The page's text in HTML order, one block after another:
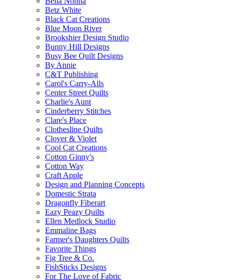
Betz White
Black Cat Creations
Blue Moon River
Brookshier Design Studio
Bunny Hill Designs
Busy Bee Quilt Designs
By Annie
C&T Publishing
Carol's Carry-Alls
Center Street Quilts
Charlie's Aunt
Cinderberry Stitches
Clare's Place
Clothesline Quilts
Clover & Violet
Cool Cat Creations
Cotton Ginny's
Cotton Way
Craft Apple
Design and Planning Concepts
Domestic Strata
Dragonfly Fiberart
Eazy Peazy Quilts
Ellen Medlock Studio
Emmaline Bags
Farmer's Daughters Quilts
Favorite Things
Fig Tree & Co.
FishSticks Designs
For The Love of Fabric